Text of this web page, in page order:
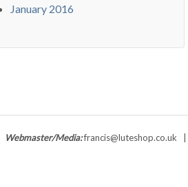
January 2016
Webmaster/Media:francis@luteshop.co.uk |